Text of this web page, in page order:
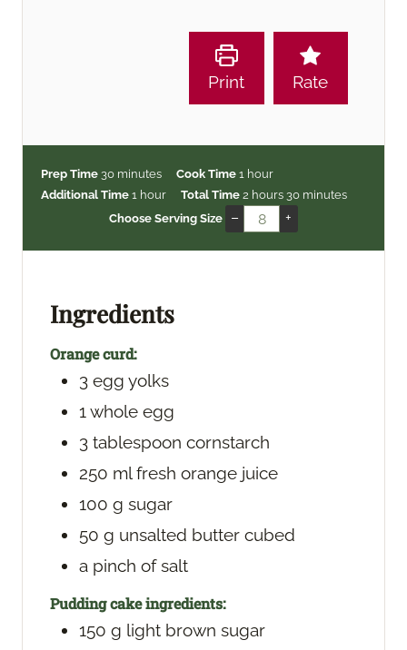
Print Rate
Prep Time 30m
i
n
minutes Cook Time 1 h
o
r
hour
Additional Time 1 h
o
hour Total Time 2h
u
hours 30mminutes
Choose Serving Size
– +
Ingredients
Orange curd:
3 egg yolks
1whole egg
3 tablespoon cornstarch
250 ml fresh orange juice
100 g sugar
50 g unsalted butter cubed
a pinch of salt
Pudding cake ingredients:
150 g light brown sugar